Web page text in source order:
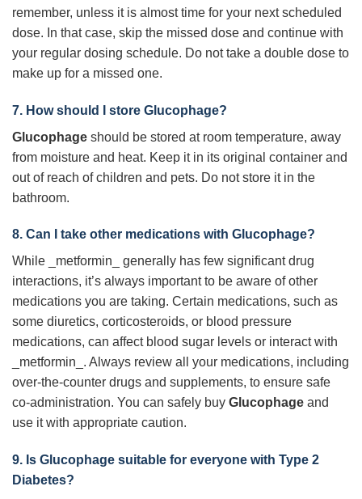
remember, unless it is almost time for your next scheduled
dose. In that case, skip the missed dose and continue with
your regular dosing schedule. Do not take a double dose to
make up for a missed one.
7. How should I store Glucophage?
Glucophage should be stored at room temperature, away
from moisture and heat. Keep it in its original container and
out of reach of children and pets. Do not store it in the
bathroom.
8. Can I take other medications with Glucophage?
While _metformin_ generally has few significant drug
interactions, it’s always important to be aware of other
medications you are taking. Certain medications, such as
some diuretics, corticosteroids, or blood pressure
medications, can affect blood sugar levels or interact with
_metformin_. Always review all your medications, including
over-the-counter drugs and supplements, to ensure safe
co-administration. You can safely buy Glucophage and
use it with appropriate caution.
9. Is Glucophage suitable for everyone with Type 2
Diabetes?